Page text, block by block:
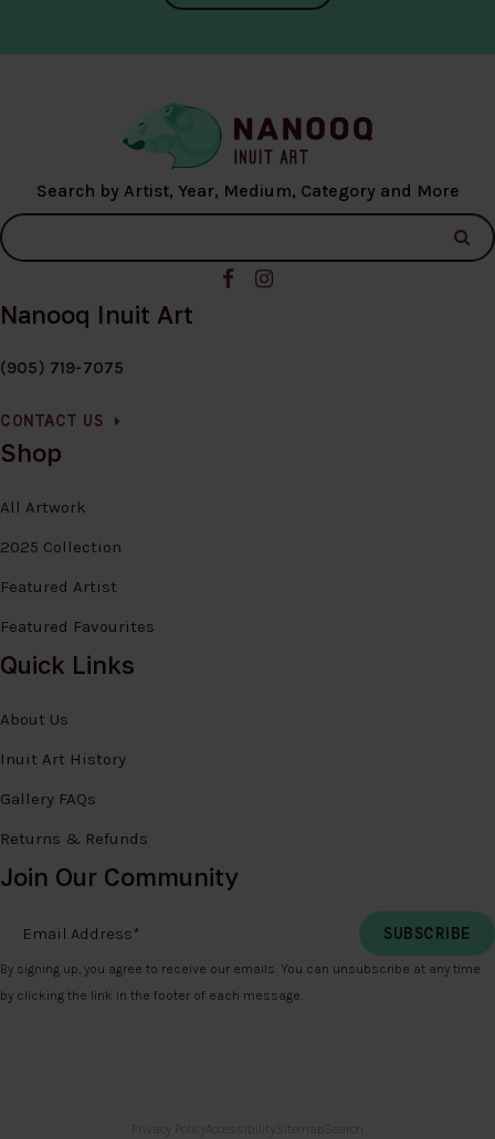
Search by Artist, Year, Medium, Category and More
Nanooq Inuit Art
(905) 719-7075
CONTACT US
Shop
All Artwork
2025 Collection
Featured Artist
Featured Favourites
Quick Links
About Us
Inuit Art History
Gallery FAQs
Returns & Refunds
Join Our Community
Email Address
By signing up, you agree to receive our emails. You can unsubscribe at any time
by clicking the link in the footer of each message.
Privacy Policy Accessibility Sitemap Search